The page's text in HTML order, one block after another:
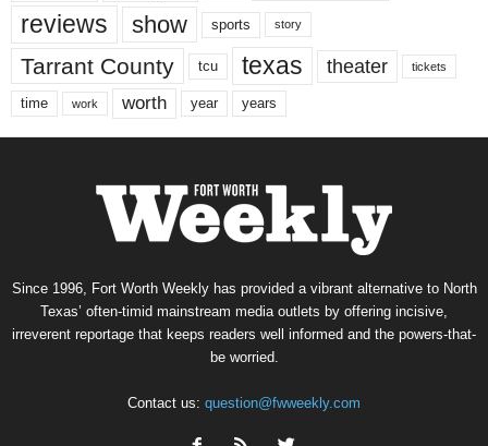
reviews show sports story
Tarrant County tcu texas theater tickets
time work worth year years
Since 1996, Fort Worth Weekly has provided a vibrant alternative to North
Texas’ often-timid mainstream media outlets by offering incisive,
irreverent reportage that keeps readers well informed and the powers-that-
be worried.
Contact us: question@fwweekly.com